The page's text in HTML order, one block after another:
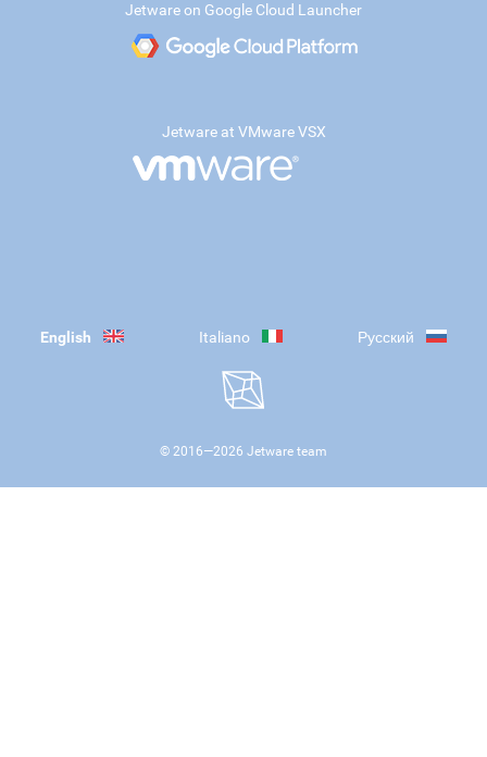
Jetware on Google Cloud Launcher
Jetware at VMware VSX
English Italiano Русский
© 2016—2026 Jetware team